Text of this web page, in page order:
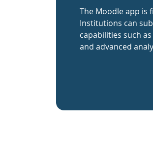
The Moodle app is
Institutions can
capabilities such
and advanced